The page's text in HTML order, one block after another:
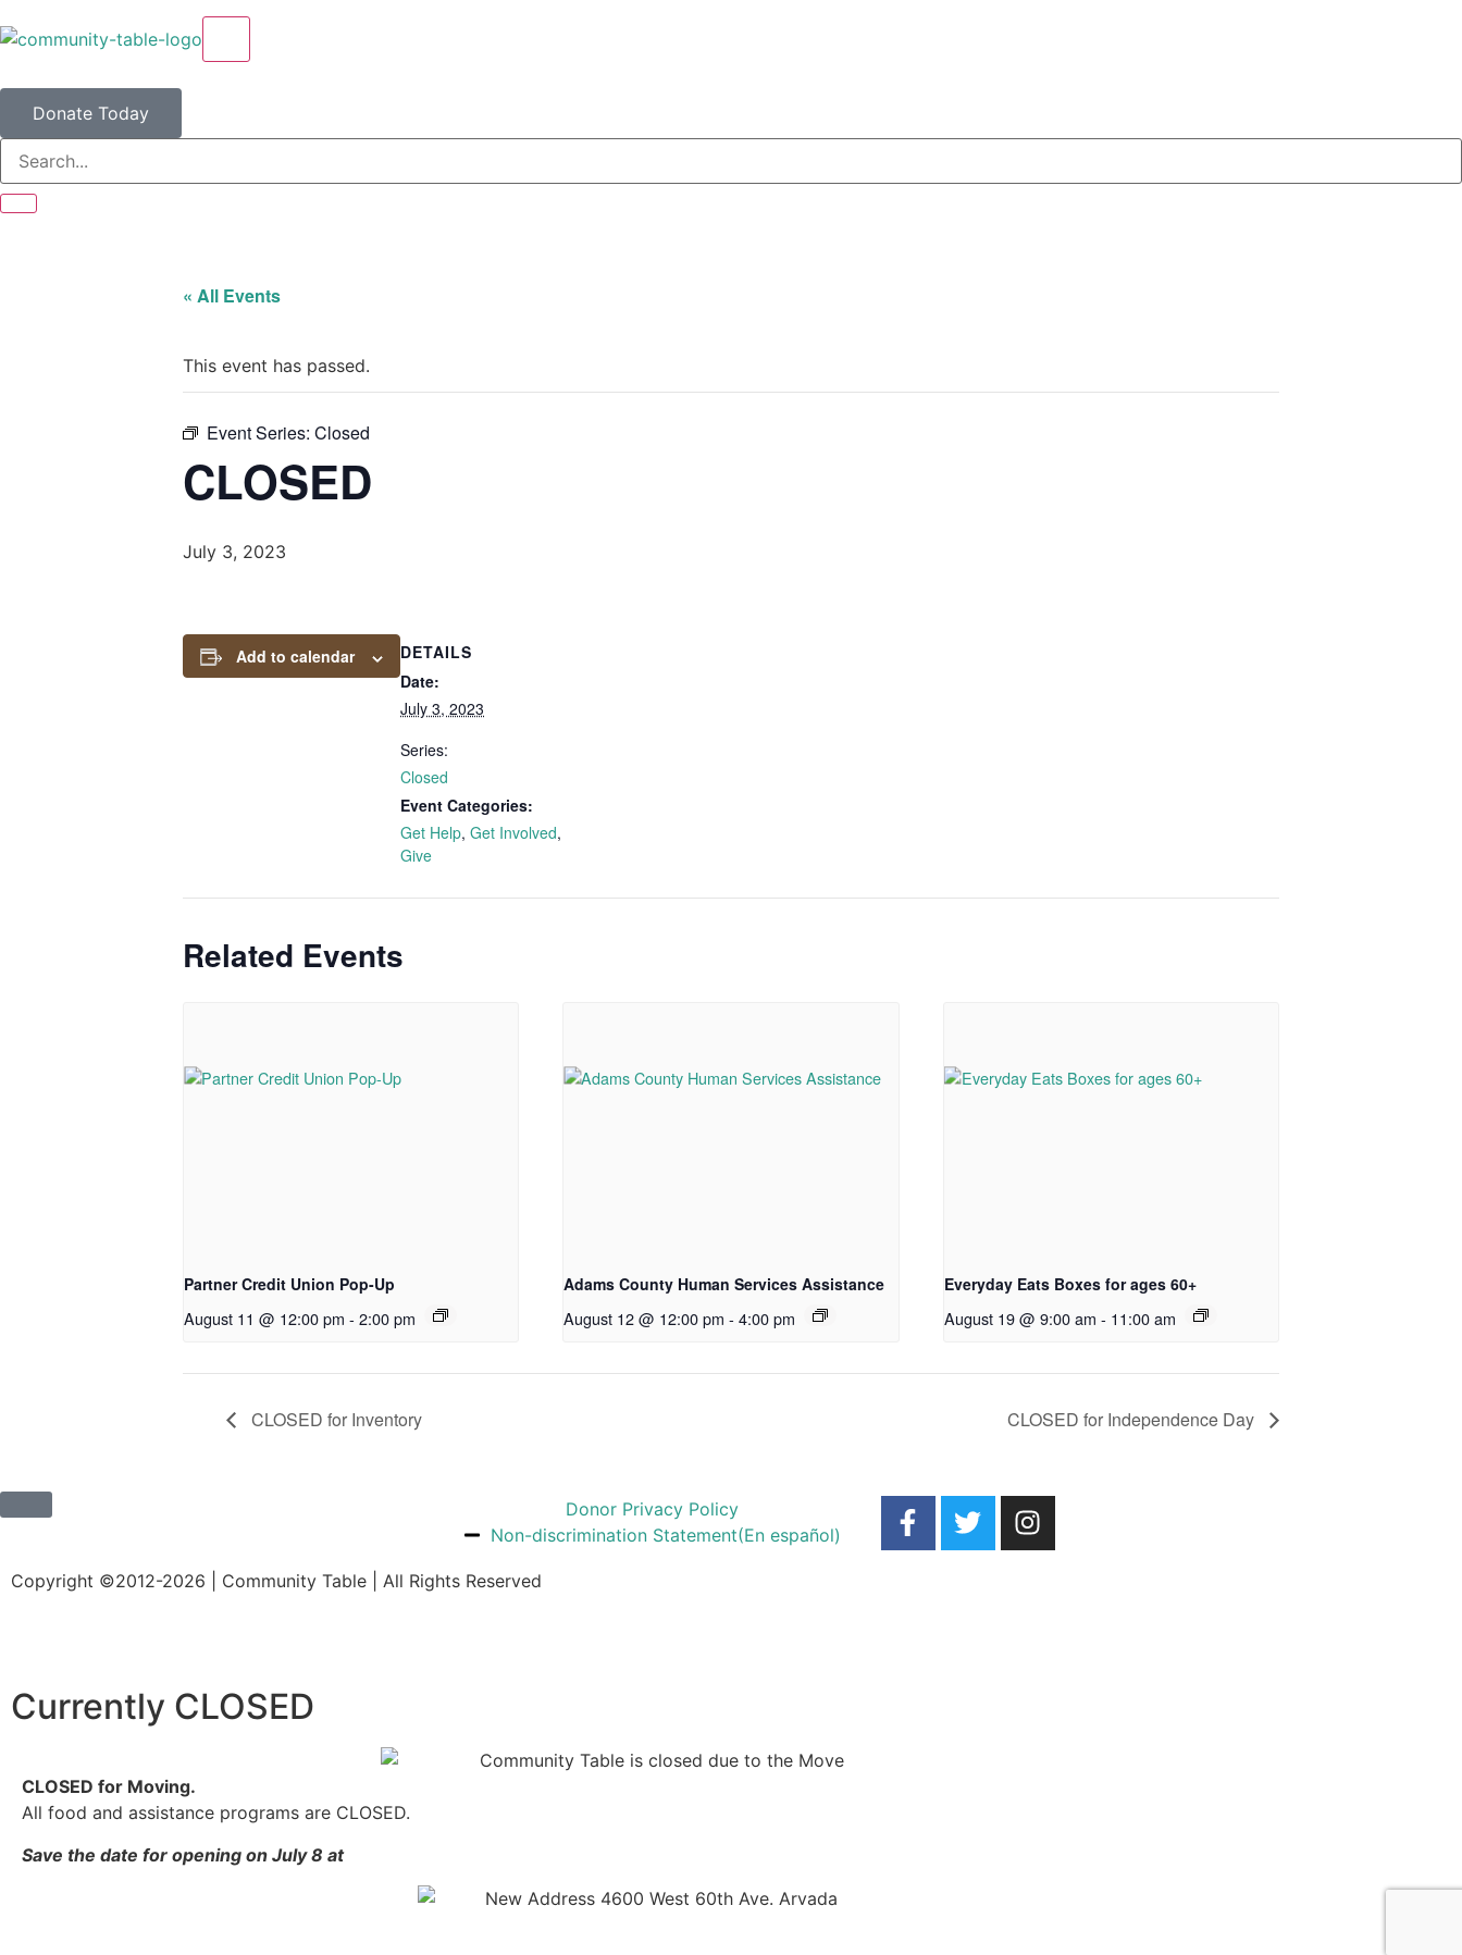
Donate Today
« All Events
This event has passed.
Event Series: Closed
CLOSED
July 3, 2023
Add to calendar
DETAILS
Date:
July 3, 2023
Series:
Closed
Event Categories:
Get Help, Get Involved,
Give
Related Events
Partner Credit Union Pop-Up
August 11 @ 12:00 pm - 2:00 pm
Adams County Human Services Assistance
August 12 @ 12:00 pm - 4:00 pm
Everyday Eats Boxes for ages 60+
August 19 @ 9:00 am - 11:00 am
CLOSED for Inventory CLOSED for Independence Day
Donor Privacy Policy
Non-discrimination Statement(En español)
Copyright ©2012-2026 | Community Table | All Rights Reserved
Currently CLOSED
CLOSED for Moving.
All food and assistance programs are CLOSED.
Save the date for opening on July 8 at